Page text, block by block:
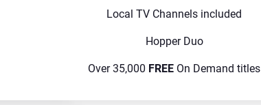
Local TV Channels included
Hopper Duo
Over 35,000 FREE On Demand titles